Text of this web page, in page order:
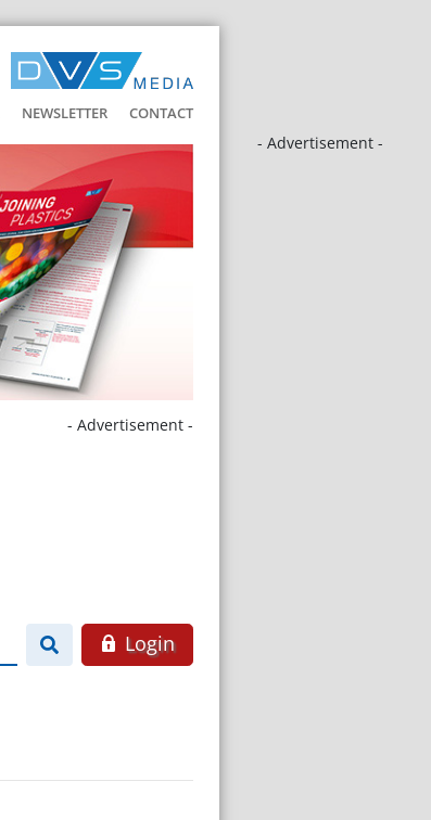
NEWSLETTER CONTACT
- Advertisement -
- Advertisement -
Login